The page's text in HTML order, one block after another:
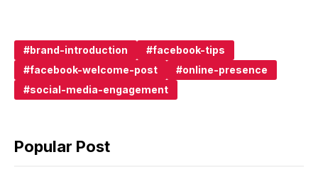
brand-introduction
facebook-tips
facebook-welcome-post
online-presence
social-media-engagement
Popular Post